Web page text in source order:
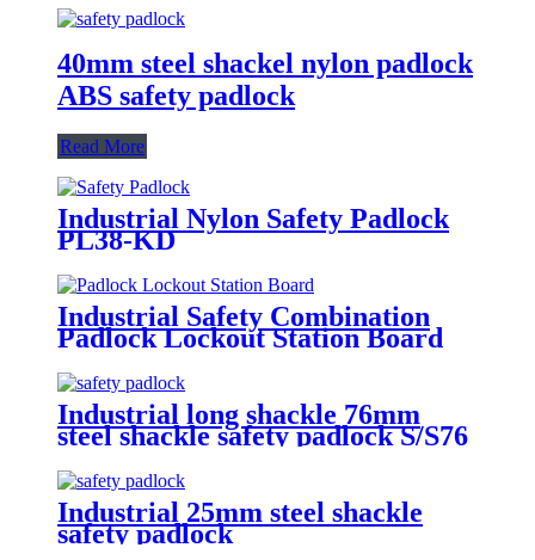
40mm steel shackel nylon padlock
ABS safety padlock
Read More
Industrial Nylon Safety Padlock
PL38-KD
Industrial Safety Combination
Padlock Lockout Station Board
Industrial long shackle 76mm
steel shackle safety padlock S/S76
Industrial 25mm steel shackle
safety padlock